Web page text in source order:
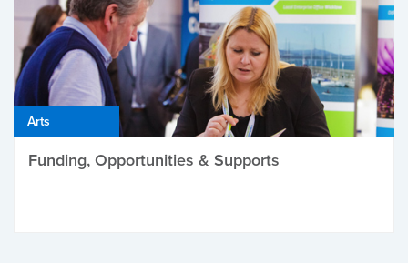
Arts
Funding, Opportunities & Supports